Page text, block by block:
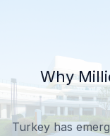
Why
Turkey has